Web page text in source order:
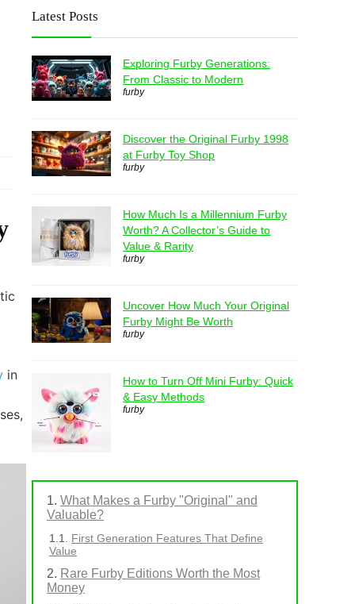
in
Latest Posts
Exploring Furby Generations:
From Classic to Modern
furby
Discover the Original Furby 1998
at Furby Toy Shop
furby
How Much Is a Millennium Furby
Worth? A Collector’s Guide to
Value & Rarity
furby
Uncover How Much Your Original
Furby Might Be Worth
furby
How to Turn Off Mini Furby: Quick
& Easy Methods
furby
What Makes a Furby "Original" and
Valuable?
First Generation Features That Define
Value
Rare Furby Editions Worth the Most
Money